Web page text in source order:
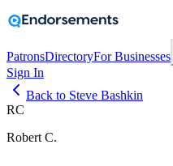
PatronsDirectoryFor Businesses
Sign In
Back to Steve Bashkin
RC
Robert C.